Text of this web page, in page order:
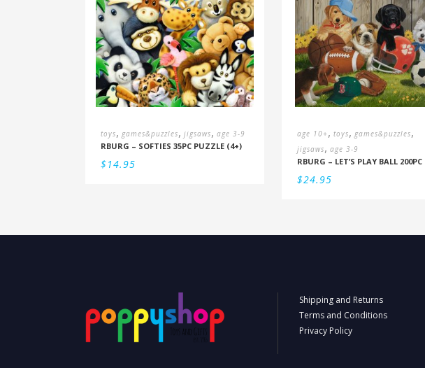
toys, games&puzzles, jigsaws, age 3-9
RBURG – SOFTIES 35PC PUZZLE (4+)
$14.95
age 10+,toys,games&puzzles,
jigsaws,age 3-9
$24.95
Shipping and Returns
Terms and Conditions
Privacy Policy